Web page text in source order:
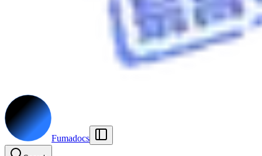
Fumadocs